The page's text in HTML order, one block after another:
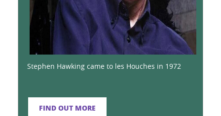
Stephen Hawking came to les Houches in 1972
FIND OUT MORE